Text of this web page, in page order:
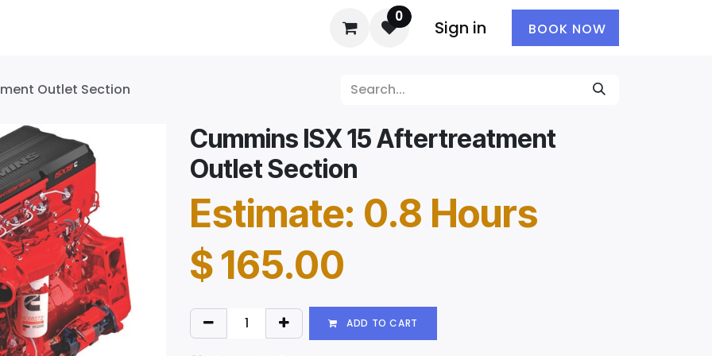
0
Sign in BOOK NOW
Outlet Section
Cummins ISX 15 Aftertreatment
Outlet Section
Estimate: 0.8 Hours
$165.00
ADD TO CART